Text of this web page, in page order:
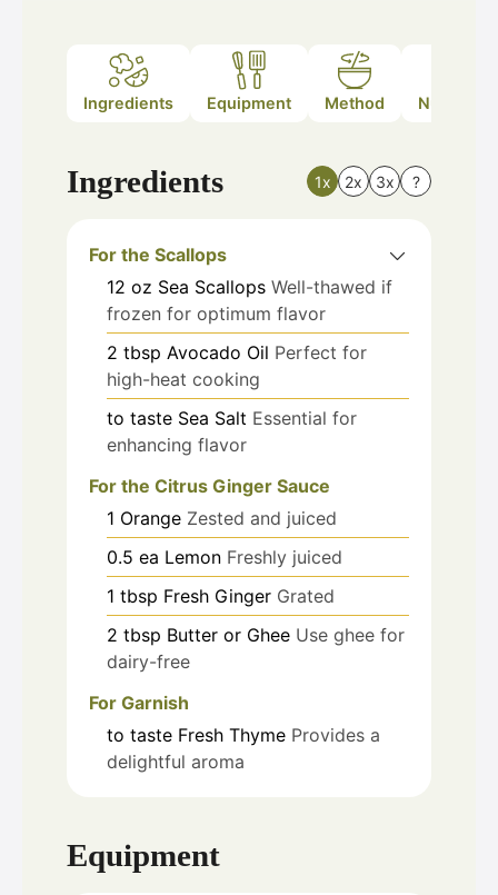
Ingredients Equipment Method Nutrition
Ingredients 1x 2x 3x ?
For the Scallops
12 oz Sea Scallops Well-thawed if
frozen for optimum flavor
2 tbsp Avocado Oil Perfect for
high-heat cooking
to taste Sea Salt Essential for
enhancing flavor
For the Citrus Ginger Sauce
1 Orange Zested and juiced
0.5 ea Lemon Freshly juiced
1 tbsp Fresh Ginger Grated
2 tbsp Butter or Ghee Use ghee for
dairy-free
For Garnish
to taste Fresh Thyme Provides a
delightful aroma
Equipment